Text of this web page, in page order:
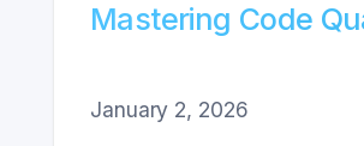
Mastering Code
January 2, 2026